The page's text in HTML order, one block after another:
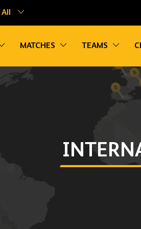
All
Toggle sub navigation
MATCHES Toggle sub
TEAMS